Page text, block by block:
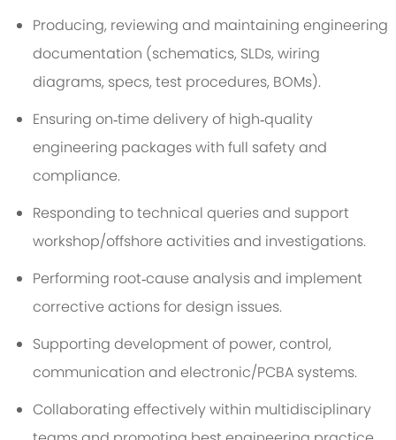
Producing, reviewing and maintaining engineering
documentation (schematics, SLDs, wiring
diagrams, specs, test procedures, BOMs).
Ensuring on‑time delivery of high‑quality
engineering packages with full safety and
compliance.
Responding to technical queries and support
workshop/offshore activities and investigations.
Performing root‑cause analysis and implement
corrective actions for design issues.
Supporting development of power, control,
communication and electronic/PCBA systems.
Collaborating effectively within multidisciplinary